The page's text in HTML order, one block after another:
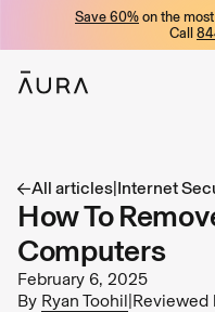
Save 60% on the
Call
All articles|Internet
How To
Computers
February 6, 2025
By Ryan Toohil|Reviewed